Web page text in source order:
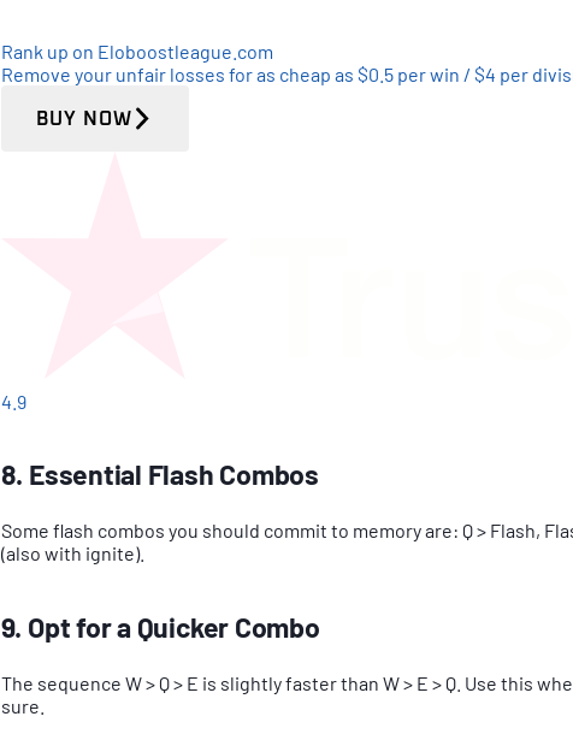
Rank up on Eloboostleague.com
Remove your unfair losses for as cheap as $0.5 per win / $4 per
BUY NOW
4.9
8. Essential Flash Combos
Some flash combos you should commit to memory are: Q > Flash,
(also with ignite).
9. Opt for a Quicker Combo
The sequence W > Q > E is slightly faster than W > E > Q. Use this
sure.